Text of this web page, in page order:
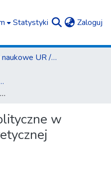
Statystyki Zaloguj
Czasopisma naukowe UR / Scientific Journals
nr 1(15)/2017
Dziennikarstwo polityczne w perspektywie teoretycznej
w